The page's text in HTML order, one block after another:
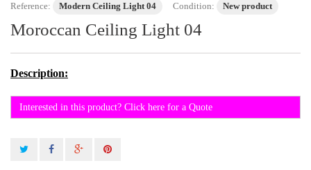
Reference: Modern Ceiling Light 04 Condition: New product
Moroccan Ceiling Light 04
Description:
Interested in this product? Click here for a Quote